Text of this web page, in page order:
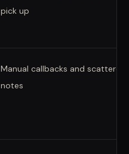
pick up
Manual callbacks and scattered
notes